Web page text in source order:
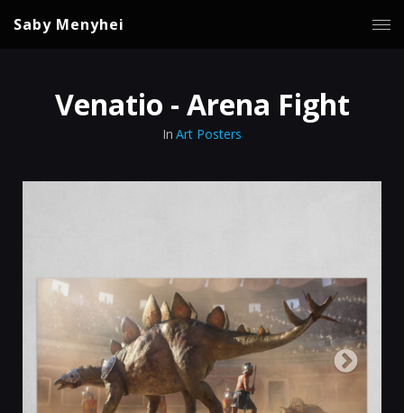
Saby Menyhei
Venatio - Arena Fight
In Art Posters